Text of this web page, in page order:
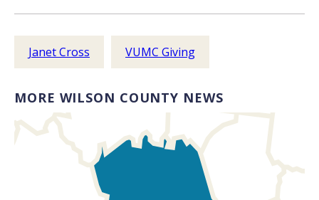
Janet Cross VUMC Giving
MORE WILSON COUNTY NEWS